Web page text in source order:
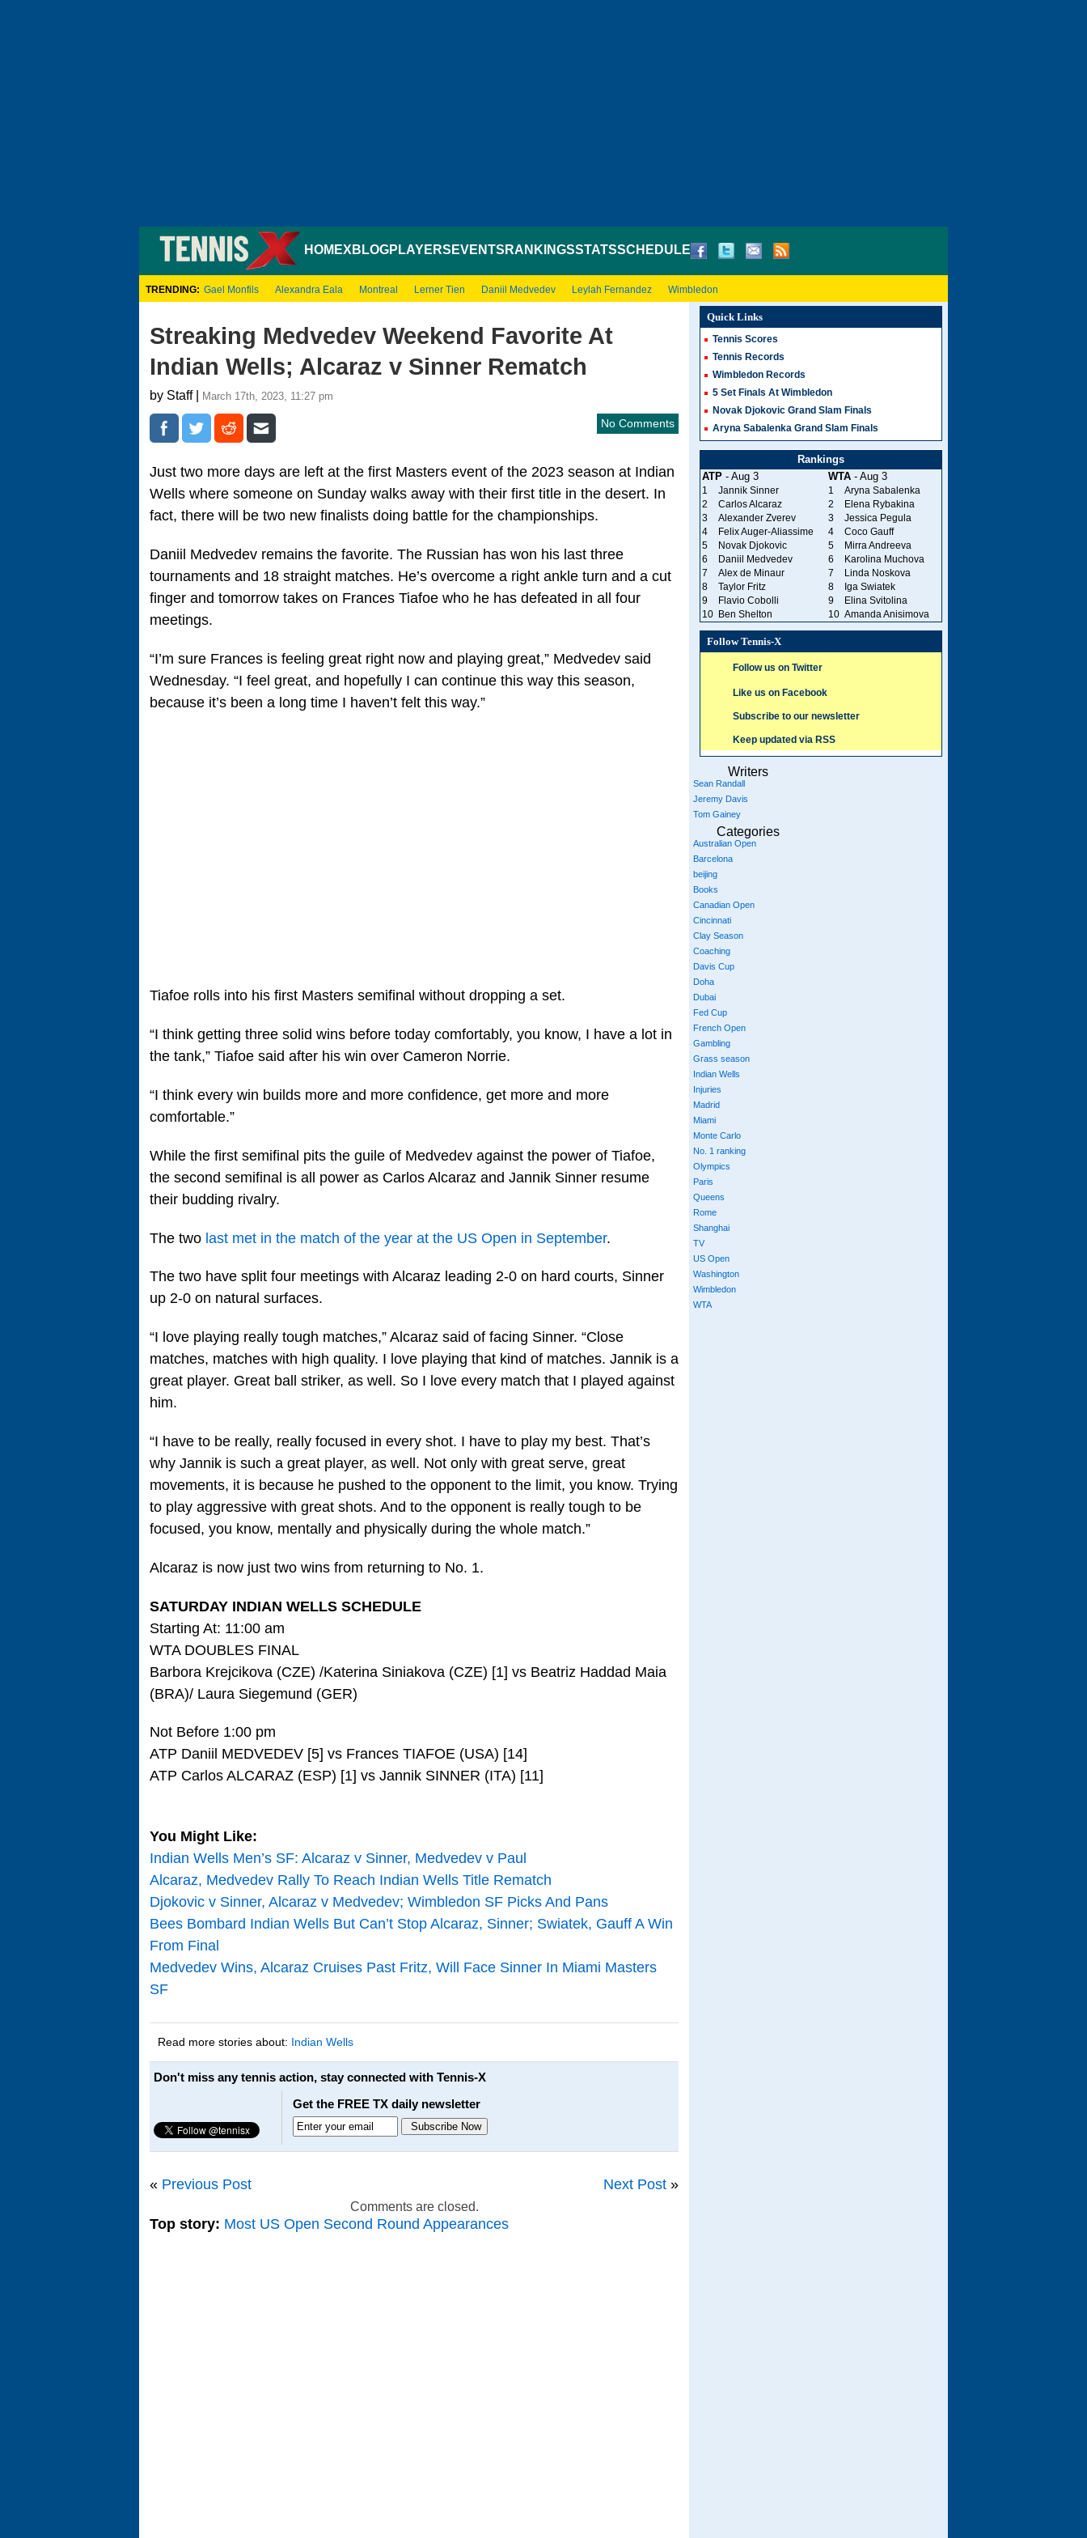
HOMEXBLOGPLAYERS EVENTS RANKINGSSTATSSCHEDULE
TRENDING: Gael Monfils Alexandra Eala Montreal Lerner Tien Daniil Medvedev Leylah Fernandez Wimbledon
Streaking Medvedev Weekend Favorite At
Indian Wells; Alcaraz v Sinner Rematch
by Staff | March 17th, 2023, 11:27 pm
No Comments
Just two more days are left at the first Masters event of the 2023 season at Indian
Wells where someone on Sunday walks away with their first title in the desert. In
fact, there will be two new finalists doing battle for the championships.
Daniil Medvedev remains the favorite. The Russian has won his last three
tournaments and 18 straight matches. He’s overcome a right ankle turn and a cut
finger and tomorrow takes on Frances Tiafoe who he has defeated in all four
meetings.
“I’m sure Frances is feeling great right now and playing great,” Medvedev said
Wednesday. “I feel great, and hopefully I can continue this way this season,
because it’s been a long time I haven’t felt this way.”
Tiafoe rolls into his first Masters semifinal without dropping a set.
“I think getting three solid wins before today comfortably, you know, I have a lot in
the tank,” Tiafoe said after his win over Cameron Norrie.
“I think every win builds more and more confidence, get more and more
comfortable.”
While the first semifinal pits the guile of Medvedev against the power of Tiafoe,
the second semifinal is all power as Carlos Alcaraz and Jannik Sinner resume
their budding rivalry.
The two last met in the match of the year at the US Open in September.
The two have split four meetings with Alcaraz leading 2-0 on hard courts, Sinner
up 2-0 on natural surfaces.
“I love playing really tough matches,” Alcaraz said of facing Sinner. “Close
matches, matches with high quality. I love playing that kind of matches. Jannik is a
great player. Great ball striker, as well. So I love every match that I played against
him.
“I have to be really, really focused in every shot. I have to play my best. That’s
why Jannik is such a great player, as well. Not only with great serve, great
movements, it is because he pushed to the opponent to the limit, you know. Trying
to play aggressive with great shots. And to the opponent is really tough to be
focused, you know, mentally and physically during the whole match.”
Alcaraz is now just two wins from returning to No. 1.
SATURDAY INDIAN WELLS SCHEDULE
Starting At: 11:00 am
WTA DOUBLES FINAL
Barbora Krejcikova (CZE) /Katerina Siniakova (CZE) [1] vs Beatriz Haddad Maia
(BRA)/ Laura Siegemund (GER)
Not Before 1:00 pm
ATP Daniil MEDVEDEV [5] vs Frances TIAFOE (USA) [14]
ATP Carlos ALCARAZ (ESP) [1] vs Jannik SINNER (ITA) [11]
You Might Like:
Indian Wells Men’s SF: Alcaraz v Sinner, Medvedev v Paul
Alcaraz, Medvedev Rally To Reach Indian Wells Title Rematch
Djokovic v Sinner, Alcaraz v Medvedev; Wimbledon SF Picks And Pans
Bees Bombard Indian Wells But Can’t Stop Alcaraz, Sinner; Swiatek, Gauff A Win
From Final
Medvedev Wins, Alcaraz Cruises Past Fritz, Will Face Sinner In Miami Masters
SF
Read more stories about: Indian Wells
Don't miss any tennis action, stay connected with Tennis-X
Get the FREE TX daily newsletter
« Previous Post Next Post »
Comments are closed.
Top story: Most US Open Second Round Appearances
Quick Links
Tennis Scores
Tennis Records
Wimbledon Records
5 Set Finals At Wimbledon
Novak Djokovic Grand Slam Finals
Aryna Sabalenka Grand Slam Finals
Rankings
ATP- Aug 3 WTA- Aug 3
1 Jannik Sinner 1
Aryna Sabalenka
2
Carlos Alcaraz 2
Elena Rybakina
3
Alexander Zverev 3
Jessica Pegula
4
Felix Auger-Aliassime 4
Coco Gauff
5
Novak Djokovic 5
Mirra Andreeva
6
Daniil Medvedev 6
Karolina Muchova
7
Alex de Minaur 7
Linda Noskova
8
Taylor Fritz 8
Iga Swiatek
9
Flavio Cobolli 9
Elina Svitolina
10
Ben Shelton 10 Amanda Anisimova
Follow Tennis-X
Follow us on Twitter
Like us on Facebook
Subscribe to our newsletter
Keep updated via RSS
Writers
Sean Randall
Jeremy Davis
Tom Gainey
Categories
Australian Open
Barcelona
beijing
Books
Canadian Open
Cincinnati
Clay Season
Coaching
Davis Cup
Doha
Dubai
Fed Cup
French Open
Gambling
Grass season
Indian Wells
Injuries
Madrid
Miami
Monte Carlo
No. 1 ranking
Olympics
Paris
Queens
Rome
Shanghai
TV
US Open
Washington
Wimbledon
WTA